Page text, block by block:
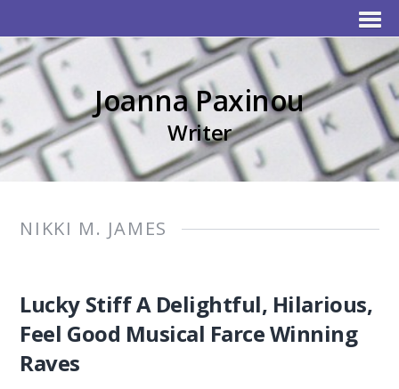
Joanna Paxinou
Writer
NIKKI M. JAMES
Lucky Stiff A Delightful, Hilarious,
Feel Good Musical Farce Winning
Raves